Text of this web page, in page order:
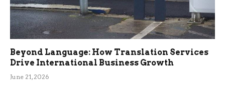
Beyond Language: How Translation Services
Drive International Business Growth
June 21, 2026